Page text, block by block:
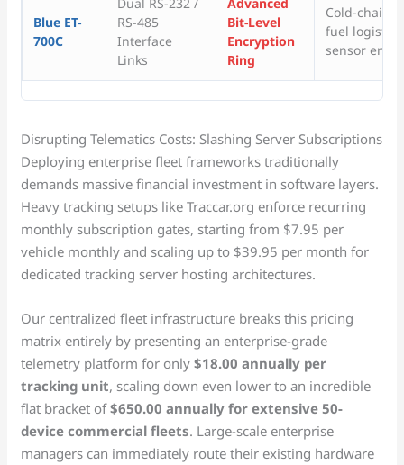
Blue ET-
700C
RS-485
Interface
Links
Bit-Level
Encryption
Ring
Cold-chain
fuel
sensor
Disrupting Telematics Costs: Slashing Server Subscriptions
Deploying enterprise fleet frameworks traditionally
demands massive financial investment in software layers.
Heavy tracking setups like Traccar.org enforce recurring
monthly subscription gates, starting from $7.95 per
vehicle monthly and scaling up to $39.95 per month for
dedicated tracking server hosting architectures.
Our centralized fleet infrastructure breaks this pricing
matrix entirely by presenting an enterprise-grade
telemetry platform for only$18.00 annually per
tracking unit, scaling down even lower to an incredible
flat bracket of$650.00 annually for extensive 50-
device commercial fleets. Large-scale enterprise
managers can immediately route their existing hardware